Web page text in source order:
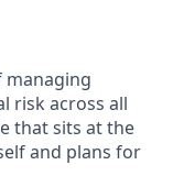
managing
risk across all
that sits at the
and plans for